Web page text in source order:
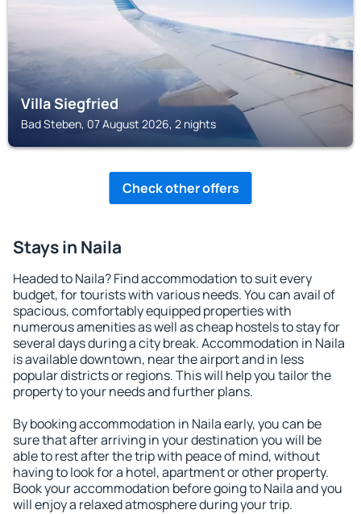
Villa Siegfried
Bad Steben, 07 August 2026, 2 nights
Check other offers
Stays in Naila
Headed to Naila? Find accommodation to suit every
budget, for tourists with various needs. You can avail of
spacious, comfortably equipped properties with
numerous amenities as well as cheap hostels to stay for
several days during a city break. Accommodation in Naila
is available downtown, near the airport and in less
popular districts or regions. This will help you tailor the
property to your needs and further plans.
By booking accommodation in Naila early, you can be
sure that after arriving in your destination you will be
able to rest after the trip with peace of mind, without
having to look for a hotel, apartment or other property.
Book your accommodation before going to Naila and you
will enjoy a relaxed atmosphere during your trip.